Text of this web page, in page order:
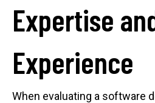
Expertise
Experience
When evaluating a software